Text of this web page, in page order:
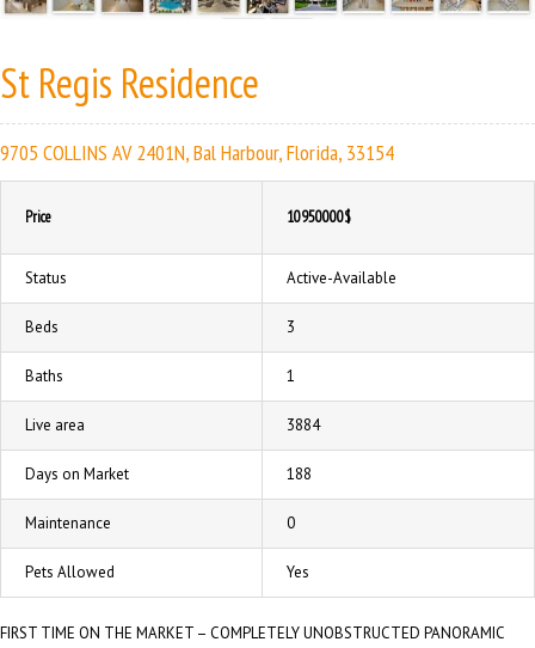
St Regis Residence
9705 COLLINS AV 2401N, Bal Harbour, Florida, 33154
Price 10950000$
Status Active-Available
Beds 3
Baths 1
Live area 3884
Days on Market 188
Maintenance 0
Pets Allowed Yes
FIRST TIME ON THE MARKET – COMPLETELY UNOBSTRUCTED PANORAMIC